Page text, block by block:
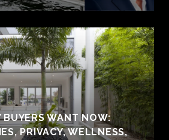
BUYERS WANT NOW:
PRIVACY, WELLNESS,